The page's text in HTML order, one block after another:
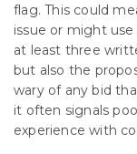
flag. This could
issue or might
at least three
but also the
wary of any bid
it often signals
experience with